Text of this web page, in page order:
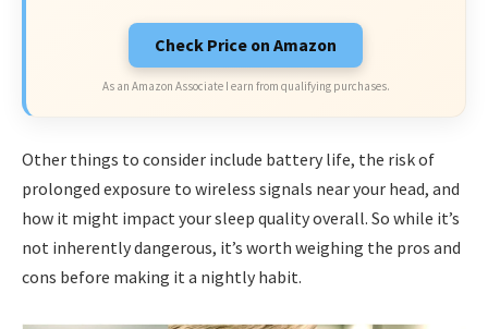
Check Price on Amazon
As an Amazon Associate I earn from qualifying purchases.
Other things to consider include battery life, the risk of
prolonged exposure to wireless signals near your head, and
how it might impact your sleep quality overall. So while it’s
not inherently dangerous, it’s worth weighing the pros and
cons before making it a nightly habit.